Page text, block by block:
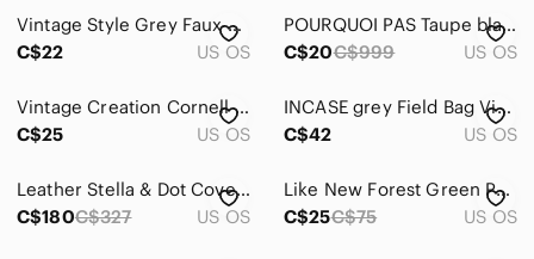
Electronics
Vintage Style Grey Faux Leather Crossbody Bag Snakeskin Embossed Detail
C$22
US OS
POURQUOI PAS Taupe black faux leather streetwear crossbody bag
C$20C$999 US OS
Vintage Creation Cornell leather suede shoulder bag gray
C$25
US OS
INCASE grey Field Bag View iPad Mini Crossbody Tech Minimalist sleek compact
C$42
US OS
Leather Stella & Dot Covet Waverley and Wallet​
C$180C$327 US OS
Like New Forest Green Purse
C$25C$75 US OS